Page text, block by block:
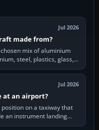
Jul 2026
made from?
mix of aluminium
steel, plastics, glass,
Jul 2026
at an airport?
on a taxiway that
an instrument landing
critical…